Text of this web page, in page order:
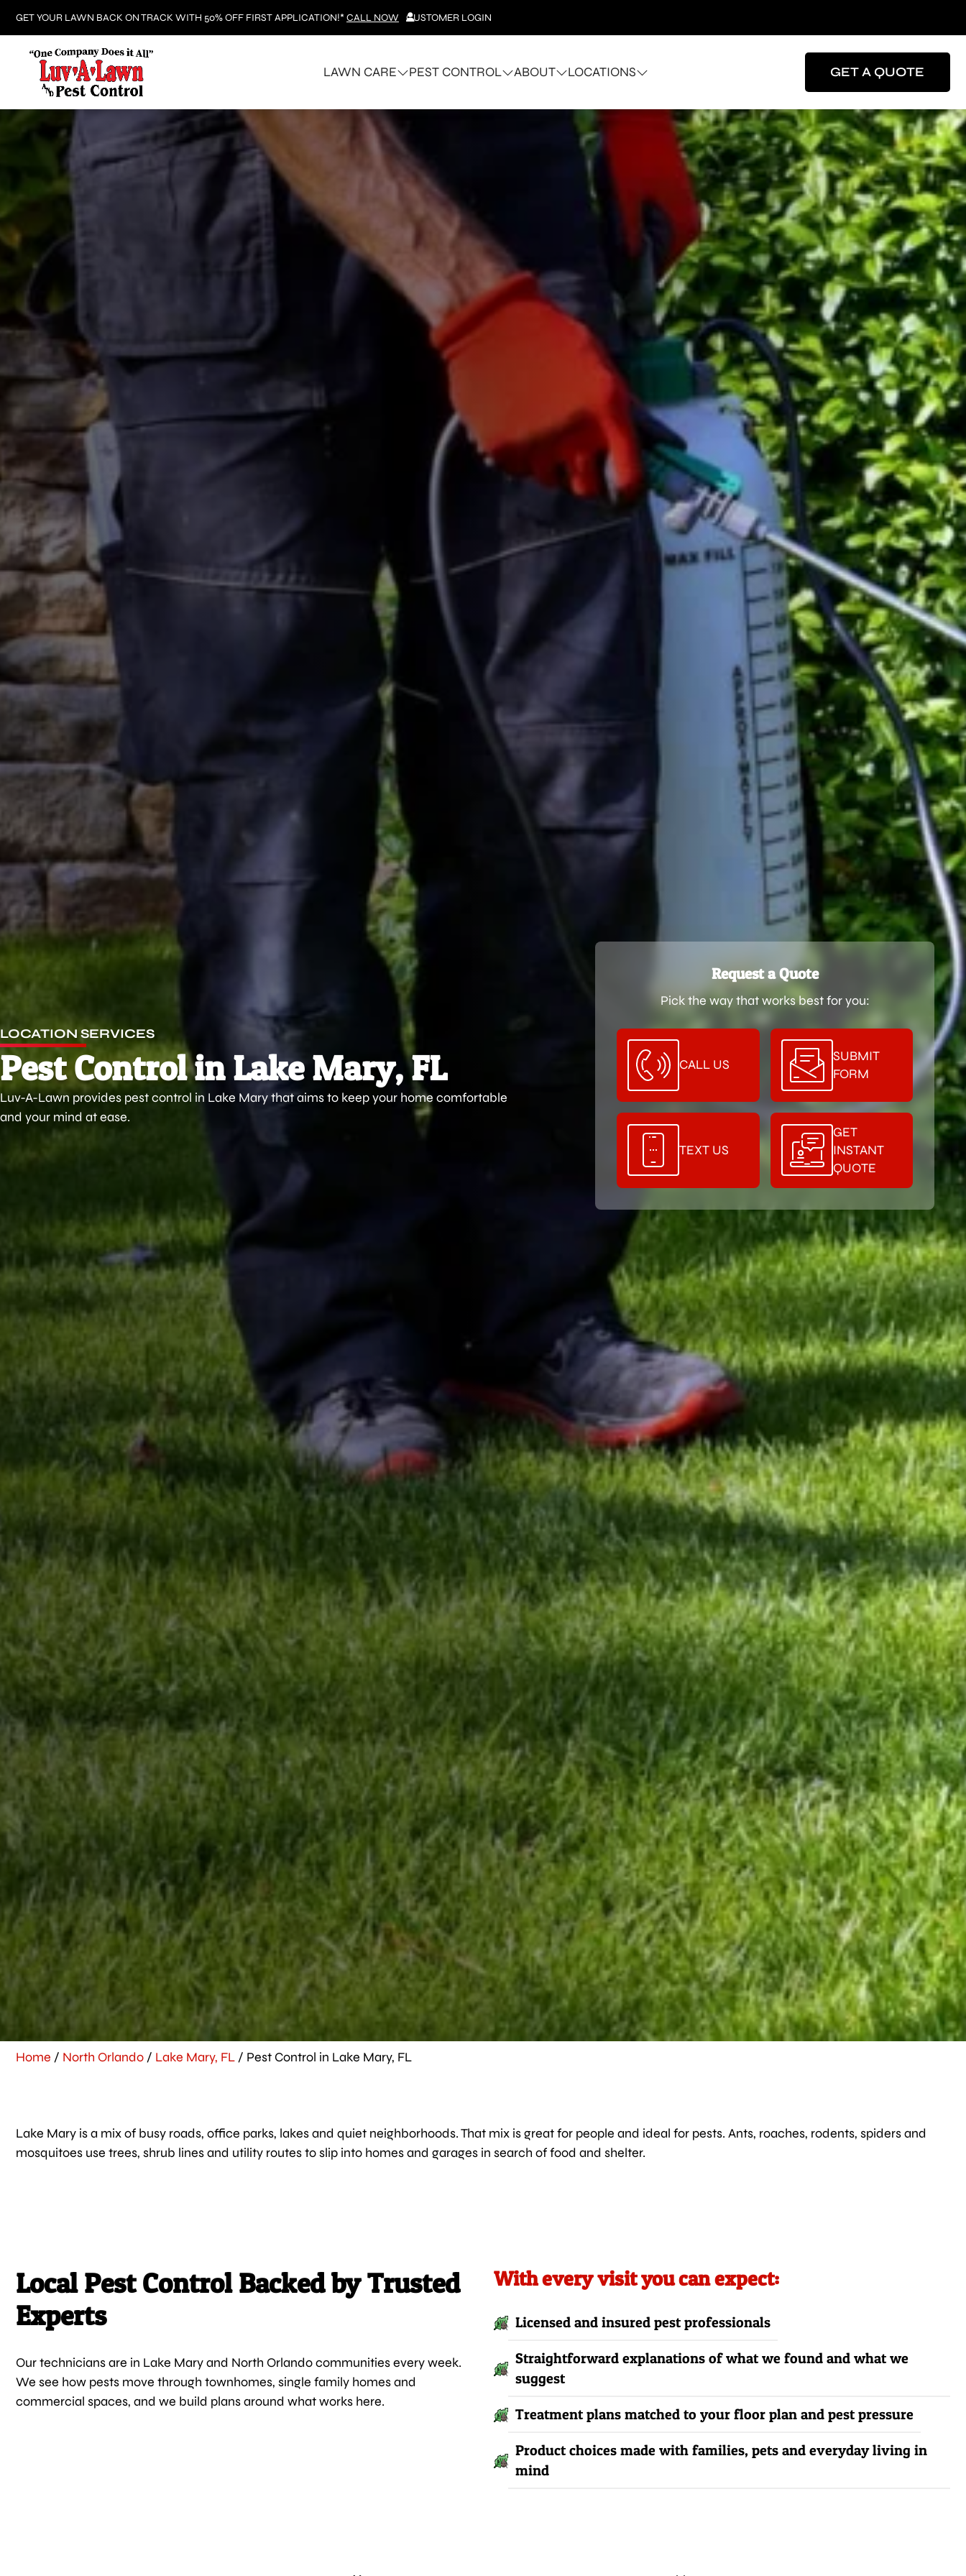
GET YOUR LAWN BACK ON TRACK WITH 50% OFF FIRST APPLICATION!*CALL NOW CUSTOMER LOGIN
LAWN CARE PEST CONTROL ABOUT LOCATIONS GET A QUOTE
LOCATION SERVICES
Pest Control in Lake Mary, FL
Luv-A-Lawn provides pest control in Lake Mary that aims to keep your home comfortable
and your mind at ease.
Request a Quote
Pick the way that works best for you:
CALL US
SUBMIT
FORM
TEXT US
GET
INSTANT
QUOTE
Home / North Orlando / Lake Mary, FL / Pest Control in Lake Mary, FL
Lake Mary is a mix of busy roads, office parks, lakes and quiet neighborhoods. That mix is great for people and ideal for pests. Ants, roaches, rodents, spiders and
mosquitoes use trees, shrub lines and utility routes to slip into homes and garages in search of food and shelter.
Local Pest Control Backed by Trusted
Experts
Our technicians are in Lake Mary and North Orlando communities every week.
We see how pests move through townhomes, single family homes and
commercial spaces, and we build plans around what works here.
With every visit you can expect:
Licensed and insured pest professionals
Straightforward explanations of what we found and what we
suggest
Treatment plans matched to your floor plan and pest pressure
Product choices made with families, pets and everyday living in
mind